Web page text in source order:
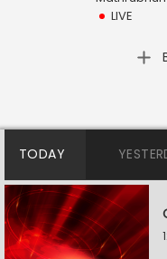
LIVE
TODAY